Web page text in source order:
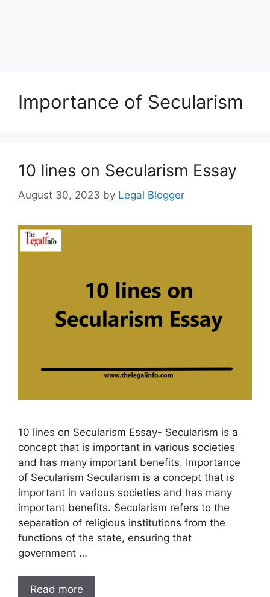
Importance of Secularism
10 lines on Secularism Essay
August 30, 2023 by Legal Blogger
10 lines on Secularism Essay- Secularism is a
concept that is important in various societies
and has many important benefits. Importance
of Secularism Secularism is a concept that is
important in various societies and has many
important benefits. Secularism refers to the
separation of religious institutions from the
functions of the state, ensuring that
government …
Read more